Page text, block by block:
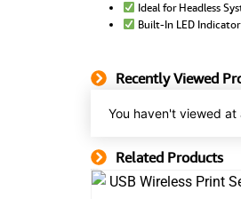
Ideal for Headless
Built-In LED
Recently Viewed
You haven't viewed
Related Products